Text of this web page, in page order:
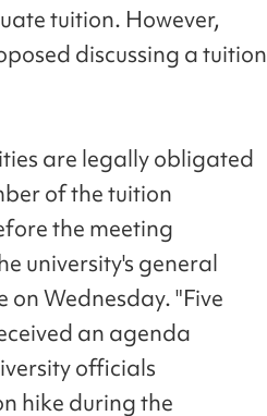
tuition. However,
discussing a tuition
are legally obligated
of the tuition
the meeting
university's general
on Wednesday. "Five
an agenda
officials
hike during the